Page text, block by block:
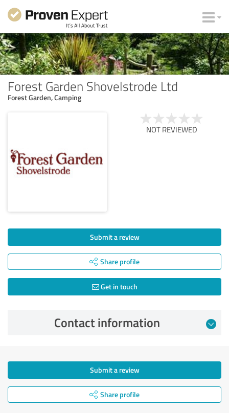
Forest Garden Shovelstrode Ltd
Forest Garden, Camping
NOT REVIEWED
Submit a review
Share profile
Get in touch
Contact information
Submit a review
Share profile